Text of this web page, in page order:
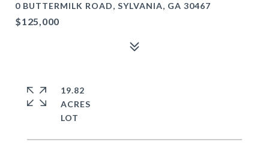
0 BUTTERMILK ROAD, SYLVANIA, GA 30467
$125,000
19.82
ACRES